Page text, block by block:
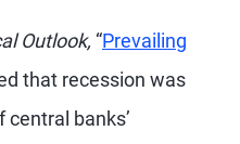
Outlook, “Prevailing
that recession was
central banks’